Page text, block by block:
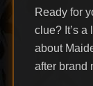
Ready for
clue? It’s a
about
after brand